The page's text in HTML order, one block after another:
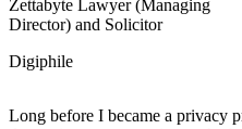
Zettabyte Lawyer (Managing
Director) and Solicitor
Digiphile
Long before I became a privacy